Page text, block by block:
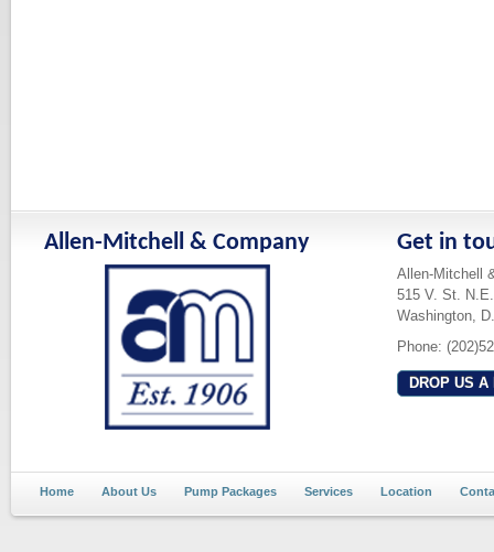
Allen-Mitchell & Company Get in
Allen-Mitchell
515 V. St. N.E.
Washington,
Phone:
DROP US A
Home About Us Pump Packages Services Location